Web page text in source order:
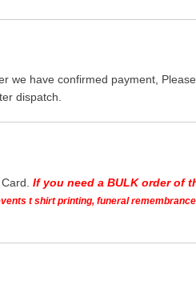
we have confirmed payment,
dispatch.
If you need a BULK order of
t shirt printing, funeral